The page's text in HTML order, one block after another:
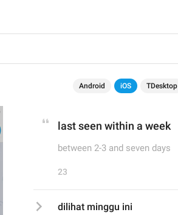
Android iOS TDesktop
last seen within a week
between 2-3 and seven days
23
dilihat minggu ini